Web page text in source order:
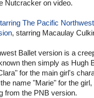
Nutcracker on video.
The Pacific
, starring Macaulay
Ballet version is a
then simply as Hugh
for the main girl's
name "Marie" for the
from the PNB version.